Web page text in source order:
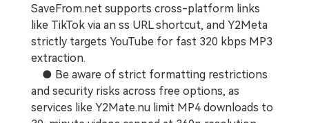
SaveFrom.net supports cross-platform links
like TikTok via an ss URL shortcut, and Y2Meta
strictly targets YouTube for fast 320 kbps MP3
extraction.
● Be aware of strict formatting restrictions
and security risks across free options, as
services like Y2Mate.nu limit MP4 downloads to